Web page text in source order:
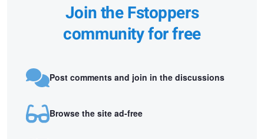
Join the Fstoppers
community for free
Post comments and join in the discussions
Browse the site ad-free